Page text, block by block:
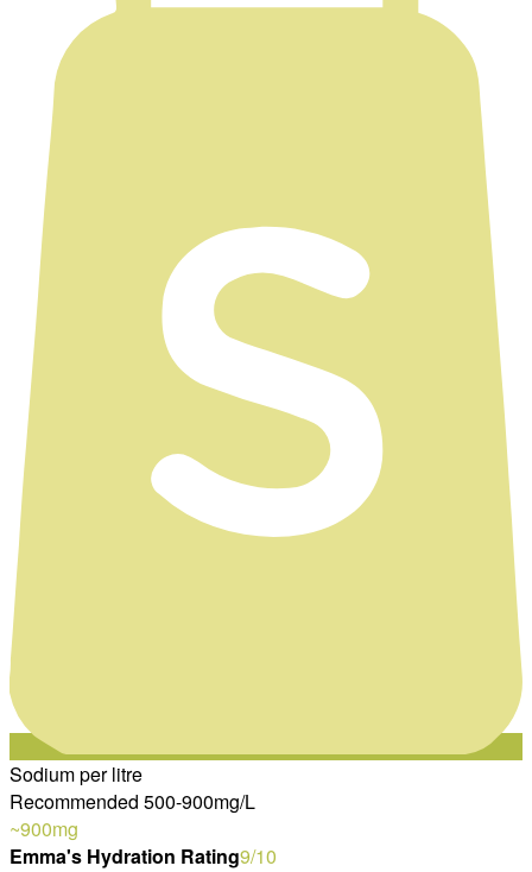
Sodium per litre
Recommended 500-900mg/L
~900mg
Emma's Hydration Rating9/10